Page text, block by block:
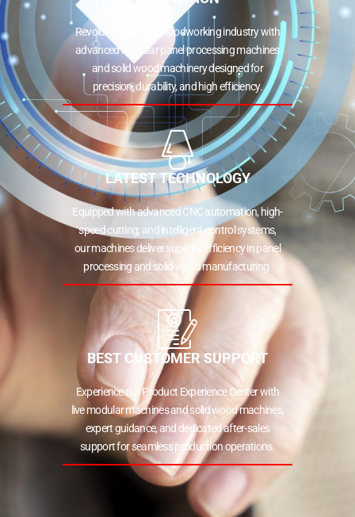
Revolutionizing the woodworking industry with
advanced modular panel processing machines
and solid wood machinery designed for
precision, durability, and high efficiency.
LATEST TECHNOLOGY
Equipped with advanced CNC automation, high-
speed cutting, and intelligent control systems,
our machines deliver superior efficiency in panel
processing and solid wood manufacturing.
BEST CUSTOMER SUPPORT
Experience our Product Experience Center with
live modular machines and solid wood machines,
expert guidance, and dedicated after-sales
support for seamless production operations.